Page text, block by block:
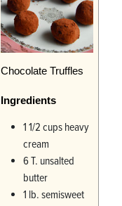
Chocolate Truffles
Ingredients
1 1/2 cups heavy
cream
6 T. unsalted
butter
1 lb. semisweet